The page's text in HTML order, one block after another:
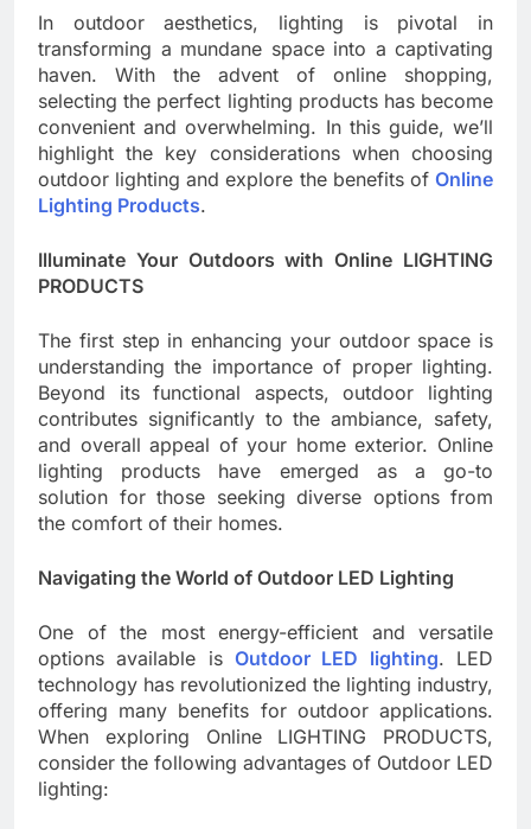
In outdoor aesthetics, lighting is pivotal in
transforming a mundane space into a captivating
haven. With the advent of online shopping,
selecting the perfect lighting products has become
convenient and overwhelming. In this guide, we’ll
highlight the key considerations when choosing
outdoor lighting and explore the benefits of Online
Lighting Products.
Illuminate Your Outdoors with Online LIGHTING
PRODUCTS
The first step in enhancing your outdoor space is
understanding the importance of proper lighting.
Beyond its functional aspects, outdoor lighting
contributes significantly to the ambiance, safety,
and overall appeal of your home exterior. Online
lighting products have emerged as a go-to
solution for those seeking diverse options from
the comfort of their homes.
Navigating the World of Outdoor LED Lighting
One of the most energy-efficient and versatile
options available is Outdoor LED lighting. LED
technology has revolutionized the lighting industry,
offering many benefits for outdoor applications.
When exploring Online LIGHTING PRODUCTS,
consider the following advantages of Outdoor LED
lighting: